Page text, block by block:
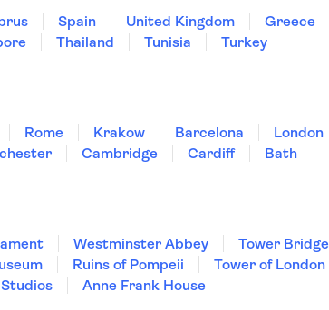
Spain United Kingdom Greece
Thailand Tunisia
Turkey
Rome Krakow Barcelona London
Cambridge Cardiff
Bath
Westminster Abbey Tower Bridge
Ruins of Pompeii Tower of London
Anne Frank House